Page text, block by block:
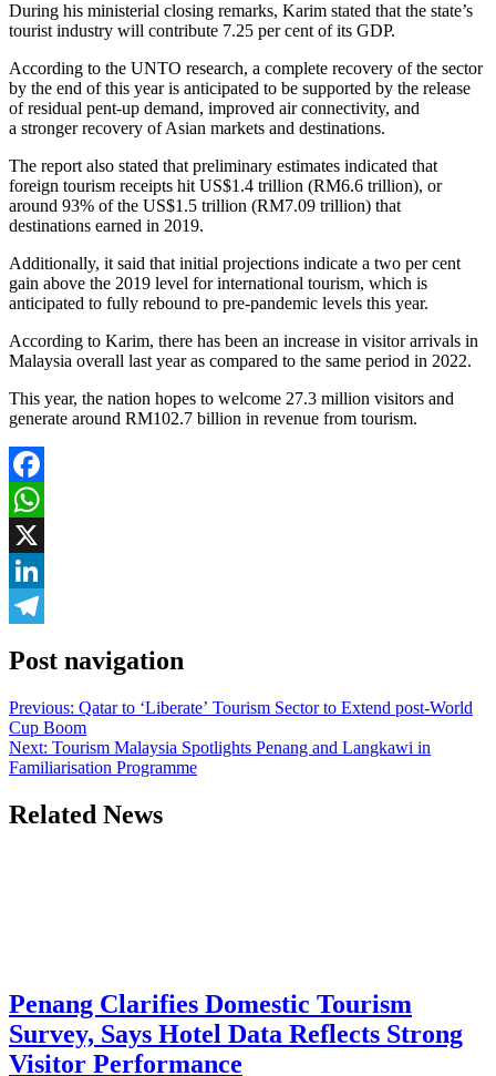
During his ministerial closing remarks, Karim stated that the state’s
tourist industry will contribute 7.25 per cent of its GDP.
According to the UNTO research, a complete recovery of the sector
by the end of this year is anticipated to be supported by the release
of residual pent-up demand, improved air connectivity, and
a stronger recovery of Asian markets and destinations.
The report also stated that preliminary estimates indicated that
foreign tourism receipts hit US$1.4 trillion (RM6.6 trillion), or
around 93% of the US$1.5 trillion (RM7.09 trillion) that
destinations earned in 2019.
Additionally, it said that initial projections indicate a two per cent
gain above the 2019 level for international tourism, which is
anticipated to fully rebound to pre-pandemic levels this year.
According to Karim, there has been an increase in visitor arrivals in
Malaysia overall last year as compared to the same period in 2022.
This year, the nation hopes to welcome 27.3 million visitors and
generate around RM102.7 billion in revenue from tourism.
Facebook
WhatsApp
X
LinkedIn
Post navigation
Previous: Qatar to ‘Liberate’ Tourism Sector to Extend post-World
Cup Boom
Next: Tourism Malaysia Spotlights Penang and Langkawi in
Familiarisation Programme
Related News
Penang Clarifies Domestic Tourism
Survey, Says Hotel Data Reflects Strong
Visitor Performance